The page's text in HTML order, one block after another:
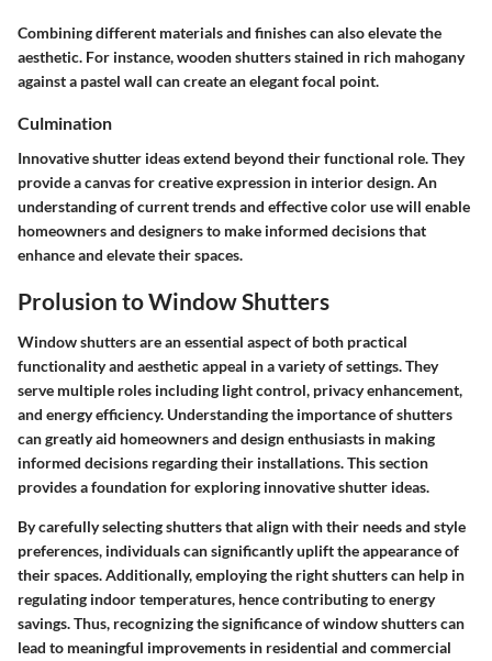
Combining different materials and finishes can also elevate the
aesthetic. For instance, wooden shutters stained in rich mahogany
against a pastel wall can create an elegant focal point.
Culmination
Innovative shutter ideas extend beyond their functional role. They
provide a canvas for creative expression in interior design. An
understanding of current trends and effective color use will enable
homeowners and designers to make informed decisions that
enhance and elevate their spaces.
Prolusion to Window Shutters
Window shutters are an essential aspect of both practical
functionality and aesthetic appeal in a variety of settings. They
serve multiple roles including light control, privacy enhancement,
and energy efficiency. Understanding the importance of shutters
can greatly aid homeowners and design enthusiasts in making
informed decisions regarding their installations. This section
provides a foundation for exploring innovative shutter ideas.
By carefully selecting shutters that align with their needs and style
preferences, individuals can significantly uplift the appearance of
their spaces. Additionally, employing the right shutters can help in
regulating indoor temperatures, hence contributing to energy
savings. Thus, recognizing the significance of window shutters can
lead to meaningful improvements in residential and commercial